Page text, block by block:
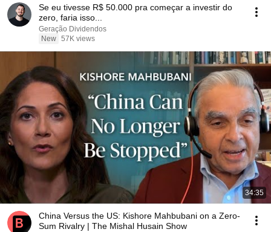
Se eu tivesse R$ 50.000 pra começar a investir do
zero, faria isso...
Geração Dividendos
New 57K views
34:35
China Versus the US: Kishore Mahbubani on a Zero-
Sum Rivalry | The Mishal Husain Show